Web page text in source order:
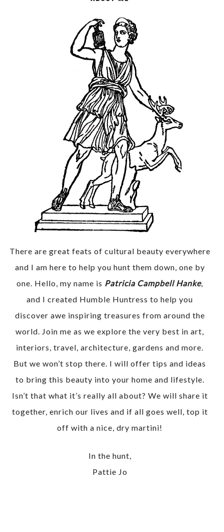
There are great feats of cultural beauty everywhere
and I am here to help you hunt them down, one by
one. Hello, my name is Patricia Campbell Hanke,
and I created Humble Huntress to help you
discover awe inspiring treasures from around the
world. Join me as we explore the very best in art,
interiors, travel, architecture, gardens and more.
But we won’t stop there. I will offer tips and ideas
to bring this beauty into your home and lifestyle.
Isn’t that what it’s really all about? We will share it
together, enrich our lives and if all goes well, top it
off with a nice, dry martini!
In the hunt,
Pattie Jo